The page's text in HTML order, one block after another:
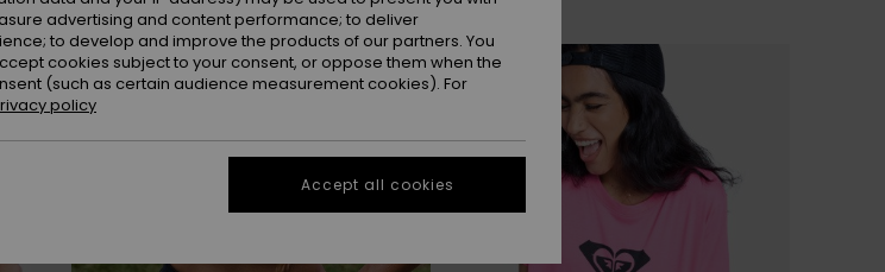
advertising and content performance; to deliver
to develop and improve the products of our partners. You
cookies subject to your consent, or oppose them when the
(such as certain audience measurement cookies). For
policy
Accept all cookies